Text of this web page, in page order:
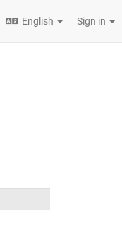
English Sign in